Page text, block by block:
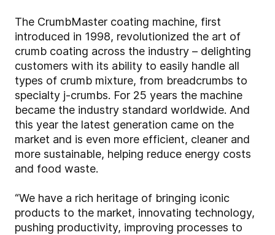
The CrumbMaster coating machine, first
introduced in 1998, revolutionized the art of
crumb coating across the industry – delighting
customers with its ability to easily handle all
types of crumb mixture, from breadcrumbs to
specialty j-crumbs. For 25 years the machine
became the industry standard worldwide. And
this year the latest generation came on the
market and is even more efficient, cleaner and
more sustainable, helping reduce energy costs
and food waste.
“We have a rich heritage of bringing iconic
products to the market, innovating technology,
pushing productivity, improving processes to